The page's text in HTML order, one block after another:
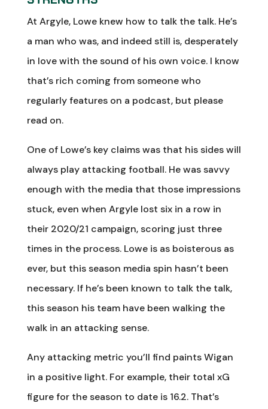
At Argyle, Lowe knew how to talk the talk. He’s
a man who was, and indeed still is, desperately
in love with the sound of his own voice. I know
that’s rich coming from someone who
regularly features on a podcast, but please
read on.
One of Lowe’s key claims was that his sides will
always play attacking football. He was savvy
enough with the media that those impressions
stuck, even when Argyle lost six in a row in
their 2020/21 campaign, scoring just three
times in the process. Lowe is as boisterous as
ever, but this season media spin hasn’t been
necessary. If he’s been known to talk the talk,
this season his team have been walking the
walk in an attacking sense.
Any attacking metric you’ll find paints Wigan
in a positive light. For example, their total xG
figure for the season to date is 16.2. That’s